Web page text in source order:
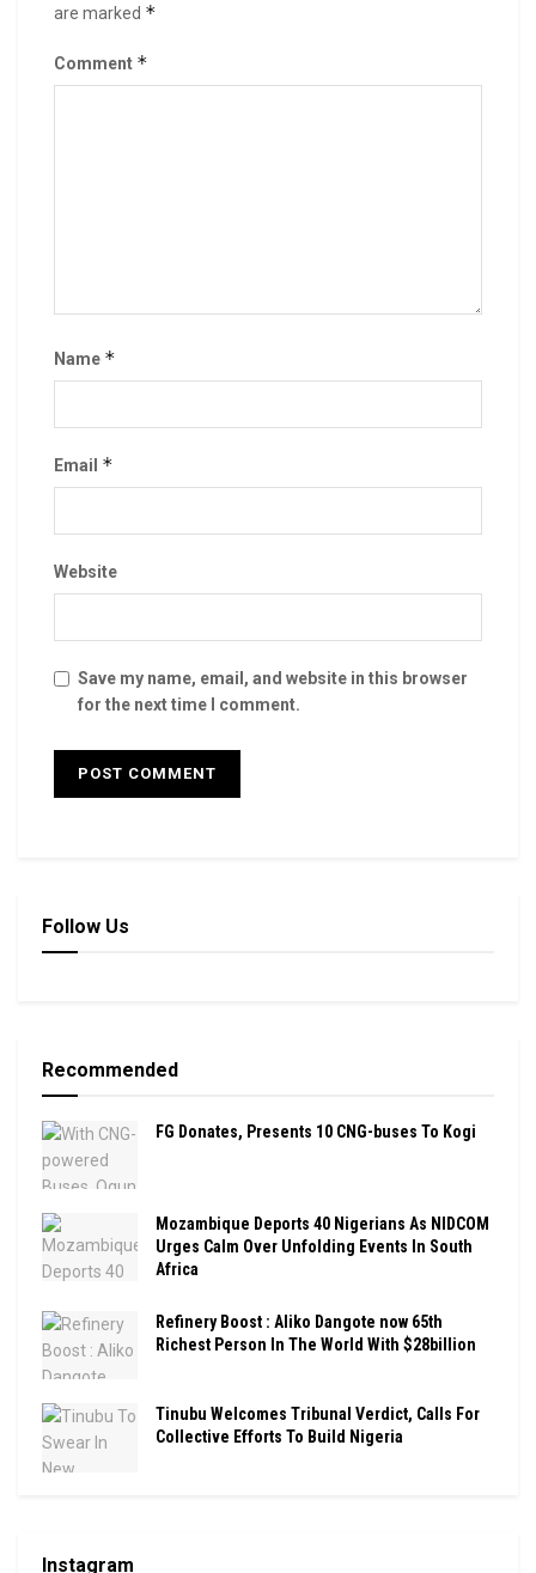
are marked *
Comment *
Name *
Email *
Website
Save my name, email, and website in this browser
for the next time I comment.
Follow Us
Recommended
FG Donates, Presents 10 CNG-buses To Kogi
Mozambique Deports 40 Nigerians As NIDCOM
Urges Calm Over Unfolding Events In South
Africa
Refinery Boost : Aliko Dangote now 65th
Richest Person In The World With $28billion
Tinubu Welcomes Tribunal Verdict, Calls For
Collective Efforts To Build Nigeria
Instagram